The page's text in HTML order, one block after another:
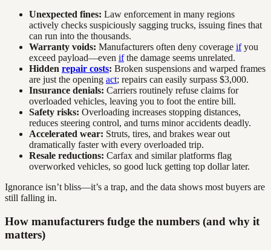
Unexpected fines: Law enforcement in many regions
actively checks suspiciously sagging trucks, issuing fines that
can run into the thousands.
Warranty voids: Manufacturers often deny coverage ifyou
exceed payload—even ifthe damage seems unrelated.
Hidden repair costs: Broken suspensions and warped frames
are just the opening act; repairs can easily surpass $3,000.
Insurance denials: Carriers routinely refuse claims for
overloaded vehicles, leaving you to foot the entire bill.
Safety risks: Overloading increases stopping distances,
reduces steering control, and turns minor accidents deadly.
Accelerated wear: Struts, tires, and brakes wear out
dramatically faster with every overloaded trip.
Resale reductions: Carfax and similar platforms flag
overworked vehicles, so good luck getting top dollar later.
Ignorance isn’t bliss—it’s a trap, and the data shows most buyers are
still falling in.
How manufacturers fudge the numbers (and why it
matters)